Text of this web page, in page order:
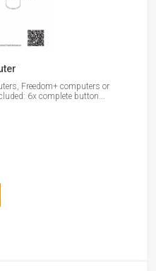
Freedom+ computers or
6x complete button...